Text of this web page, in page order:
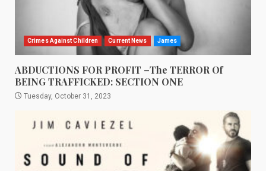
Crimes Against Children Current News James
ABDUCTIONS FOR PROFIT –The TERROR Of
BEING TRAFFICKED: SECTION ONE
Tuesday, October 31, 2023